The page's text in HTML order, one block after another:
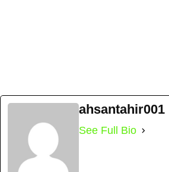
ahsantahir001
See Full Bio